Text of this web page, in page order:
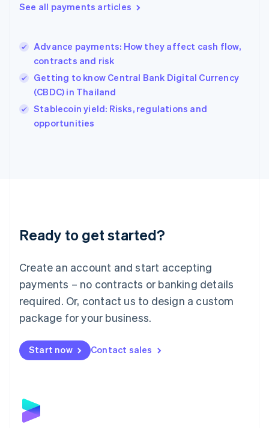
See all payments articles
Advance payments: How they affect cash flow,
contracts and risk
Getting to know Central Bank Digital Currency
(CBDC) in Thailand
Stablecoin yield: Risks, regulations and
opportunities
Ready to get started?
Create an account and start accepting
payments – no contracts or banking details
required. Or, contact us to design a custom
package for your business.
Start now Contact sales
Hong Kong SAR, China
English
India
Ireland
English
Italy
English
Japan
Luxembourg
Français DeutschEnglish
简体中文English
English简体中文
Malta
English
Mexico
Netherlands
NederlandsEnglish
English
Poland